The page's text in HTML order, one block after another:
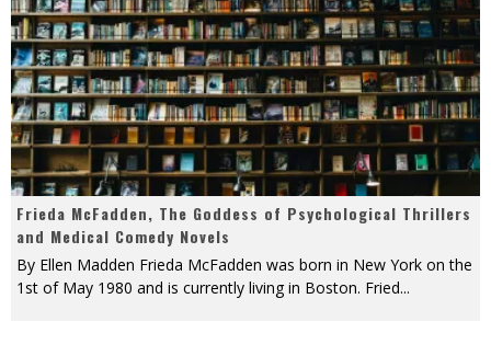
Frieda McFadden, The Goddess of Psychological Thrillers
and Medical Comedy Novels
By Ellen Madden Frieda McFadden was born in New York on the
1st of May 1980 and is currently living in Boston. Fried...